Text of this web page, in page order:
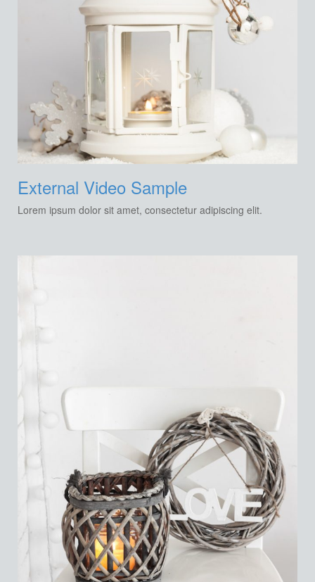
External Video Sample
Lorem ipsum dolor sit amet, consectetur adipiscing elit.